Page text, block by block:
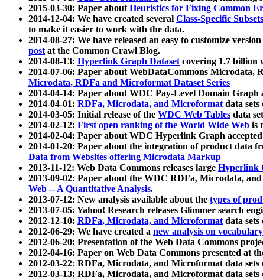
2015-03-30: Paper aboutHeuristics for Fixing Common
2014-12-04: We have created several Class-Specific
to make it easier to work with the data.
2014-08-27: We have released an easy to customize
postat the Common Crawl Blog.
2014-08-13: Hyperlink Graph Datasetcovering 1.7 billion
2014-07-06: Paper about WebDataCommons Microdata,
Microdata, RDFa and Microformat Dataset Series
2014-04-14: Paper about WDC Pay-Level Domain Graph
2014-04-01: RDFa, Microdata, and Microformatdata sets
2014-03-05: Initial release of the WDC Web Tables data
2014-02-12: First open ranking of the World Wide Web is
2014-02-04: Paper about WDC Hyperlink Graph
2014-01-20: Paper about the integration of product data
Data from Websites offering Microdata Markup
2013-11-12: Web Data Commons releases large Hyperlink
2013-09-02: Paper about the WDC RDFa, Microdata,
Web -- A Quantitative Analysis.
2013-07-12: New analysis available about the types of
2013-07-05: Yahoo! Research releases Glimmer search
2012-12-10: RDFa, Microdata, and Microformatdata sets
2012-06-29: We have created a new analysis on
2012-06-20: Presentation of the Web Data Commons
2012-04-16: Paper on Web Data Commons presented at
2012-03-22: RDFa, Microdata, and Microformat data
2012-03-13: RDFa, Microdata, and Microformat data